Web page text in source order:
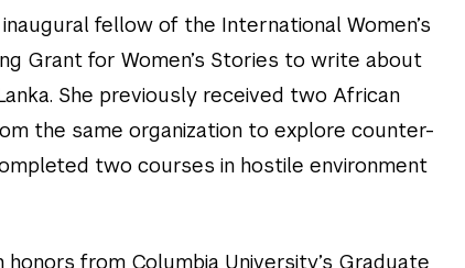
fellow of the International Women’s
Grant for Women’s Stories to write about
She previously received two African
the same organization to explore counter-
two courses in hostile environment
from Columbia University’s Graduate